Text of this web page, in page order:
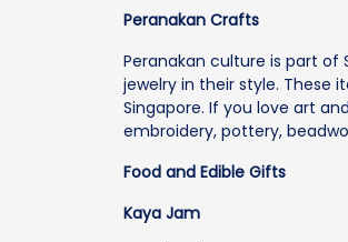
Peranakan Crafts
Peranakan culture is part of
jewelry in their style. These
Singapore. If you love art
embroidery, pottery,
Food and Edible Gifts
Kaya Jam